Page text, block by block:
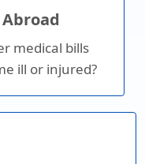
medical bills
ill or injured?